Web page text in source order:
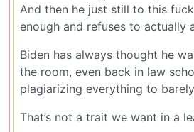
And then he just still to this
enough and refuses to actually
Biden has always thought he
the room, even back in law
plagiarizing everything to
That’s not a trait we want in a